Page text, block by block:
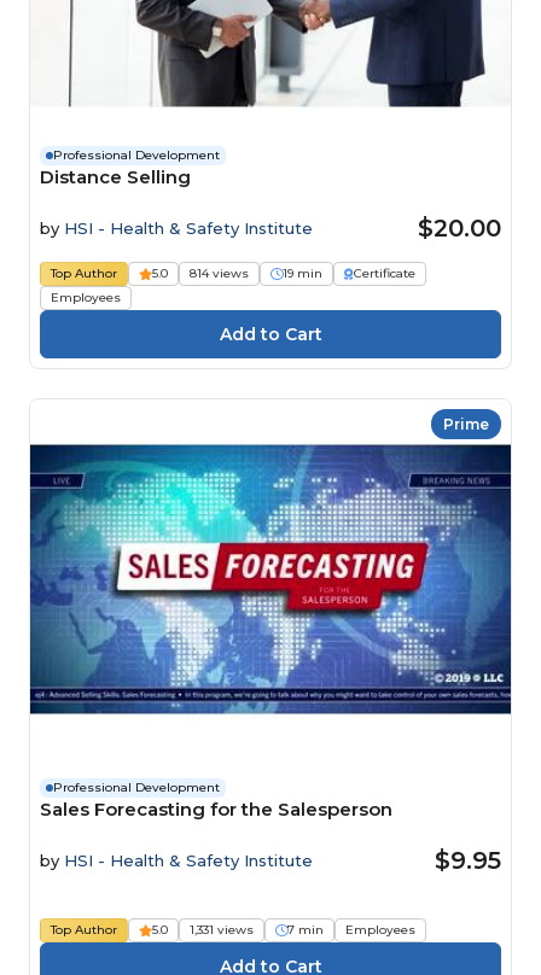
Professional Development
Distance Selling
by HSI - Health & Safety Institute $20.00
Top Author 5.0 814 views 19 min
Certificate
Employees
Prime
Professional Development
Sales Forecasting for the Salesperson
by HSI - Health & Safety Institute $9.95
Top Author 5.0 1,331 views 7 min Employees